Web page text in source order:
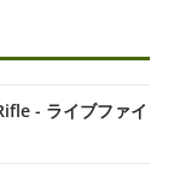
- ライブファイ